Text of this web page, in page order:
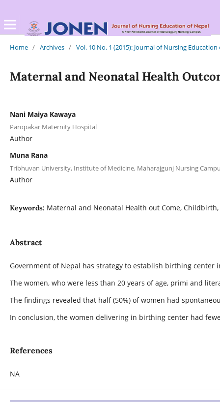
Home / Archives / Vol. 10 No. 1 (2015): Journal of Nursing Education
Maternal and Neonatal Health
Nani Maiya Kawaya
Paropakar Maternity Hospital
Author
Muna Rana
Tribhuvan University, Institute of Medicine, Maharajgunj Nursing
Author
Keywords: Maternal and Neonatal Health out Come,
Abstract
Government of Nepal has strategy to establish birthing
The women, who were less than 20 years of age, primi and
The findings revealed that half (50%) of women had
In conclusion, the women delivering in birthing center had
References
NA